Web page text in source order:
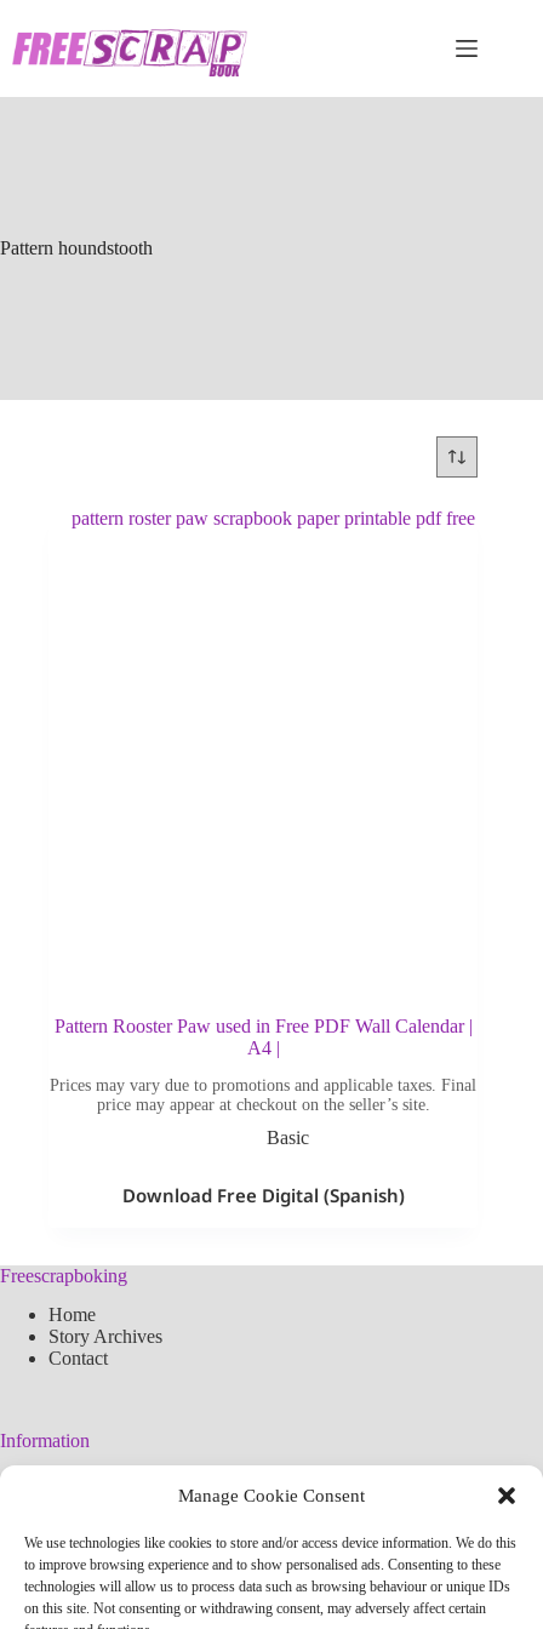
Manage Cookie Consent
We use technologies like cookies to store and/or access device information. We do this
to improve browsing experience and to show personalised ads. Consenting to these
technologies will allow us to process data such as browsing behaviour or unique IDs
on this site. Not consenting or withdrawing consent, may adversely affect certain
content
Pattern houndstooth
Pattern Rooster Paw used in Free PDF Wall Calendar |
A4 |
Prices may vary due to promotions and applicable taxes. Final
price may appear at checkout on the seller’s site.
Basic
Download Free Digital (Spanish)
Freescrapboking
Home
Story Archives
Contact
Information
Simplified arteconlili License
Editorial Policy